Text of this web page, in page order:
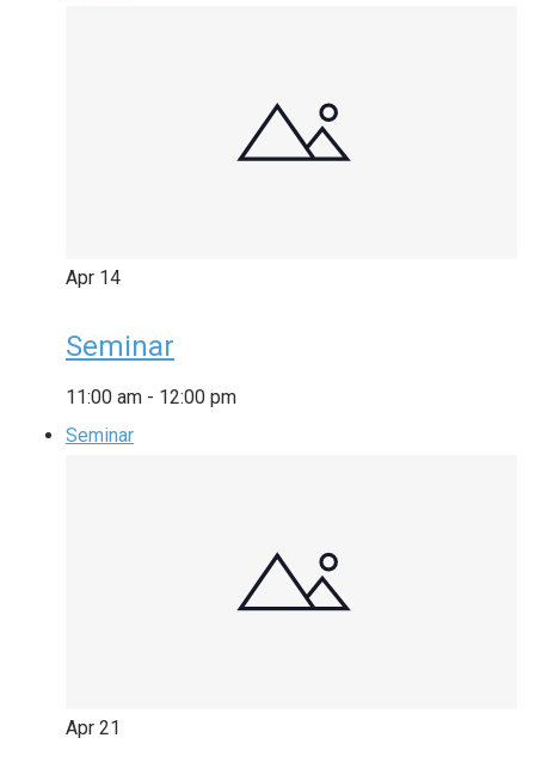
Apr 14
Seminar
11:00 am - 12:00 pm
Seminar
Apr 21